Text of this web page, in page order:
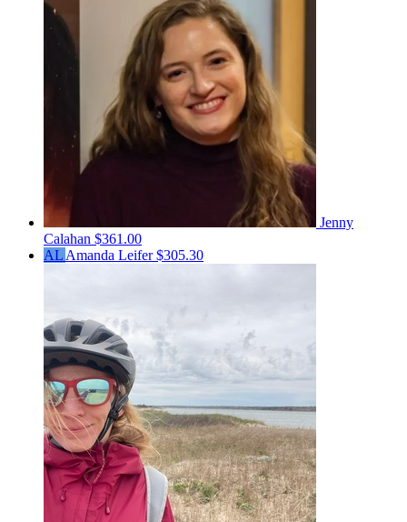
Jenny
Calahan $361.00
AL Amanda Leifer$305.30